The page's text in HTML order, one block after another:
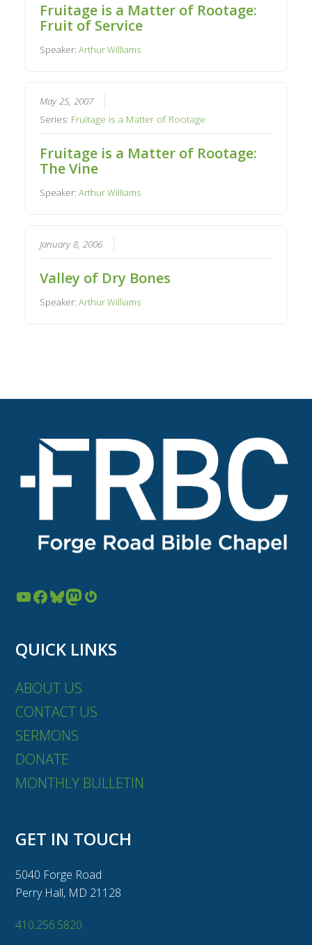
Fruitage is a Matter of Rootage:
Fruit of Service
Speaker:Arthur Williams
May 25, 2007
Series: Fruitage is a Matter of Rootage
Fruitage is a Matter of Rootage:
The Vine
Speaker:Arthur Williams
January 8, 2006
Valley of Dry Bones
Speaker:Arthur Williams
YouTube Facebook Bluesky Mastodon Gravatar
QUICK LINKS
ABOUT US
CONTACT US
SERMONS
DONATE
MONTHLY BULLETIN
GET IN TOUCH
5040 Forge Road
Perry Hall, MD 21128
410.256.5820